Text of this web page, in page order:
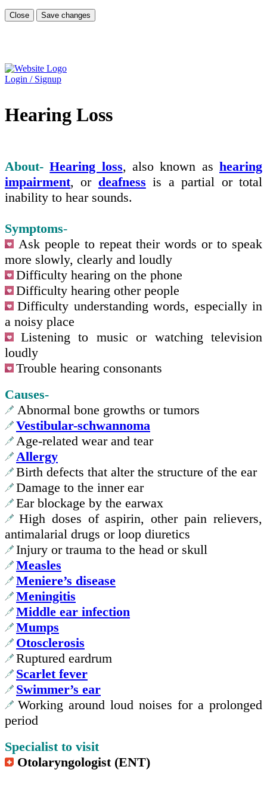
Close Save changes
Login / Signup
Hearing Loss
About- Hearing loss, also known ashearing
impairment, or deafness is a partial or total
inability to hear sounds.
Symptoms-
Ask people to repeat their words or to speak
more slowly, clearly and loudly
Difficulty hearing on the phone
Difficulty hearing other people
Difficulty understanding words, especially in
a noisy place
Listening to music or watching television
loudly
Trouble hearing consonants
Causes-
Abnormal bone growths or tumors
Vestibular-schwannoma
Age-related wear and tear
Allergy
Birth defects that alter the structure of the ear
Damage to the inner ear
Ear blockage by the earwax
High doses of aspirin, other pain relievers,
antimalarial drugs or loop diuretics
Injury or trauma to the head or skull
Measles
Meniere’s disease
Meningitis
Middle ear infection
Mumps
Otosclerosis
Ruptured eardrum
Scarlet fever
Swimmer’s ear
Working around loud noises for a prolonged
period
Specialist to visit
Otolaryngologist (ENT)